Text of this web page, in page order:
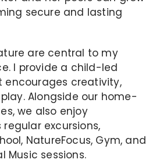
secure and lasting
are central to my
I provide a child-led
creativity,
Alongside our home-
we also enjoy
regular excursions,
NatureFocus, Gym, and
Music sessions.